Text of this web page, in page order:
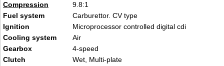
Compression
9.8:1
Fuel system
Carburettor. CV type
Ignition
Microprocessor controlled digital cdi
Cooling system
Air
Gearbox
4-speed
Clutch
Wet, Multi-plate